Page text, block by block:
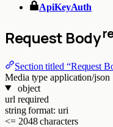
ApiKeyAuth
Request Body
Section titled “Request
Media type application/json
object
url required
string format: uri
<= 2048 characters